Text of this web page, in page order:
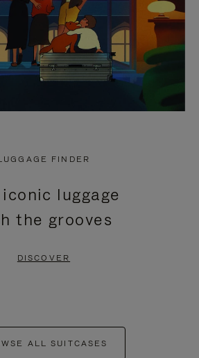
FINDER
luggage
the grooves
DISCOVER
ALL SUITCASES